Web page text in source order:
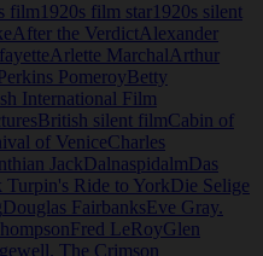
film 1920s film star 1920s silent
After the VerdictAlexander
Arlette MarchalArthur
PomeroyBetty
International Film
British silent filmCabin of
of VeniceCharles
JackDalnaspidalmDas
Turpin's Ride to YorkDie Selige
Douglas FairbanksEve Gray.
Fred LeRoyGlen
The Crimson